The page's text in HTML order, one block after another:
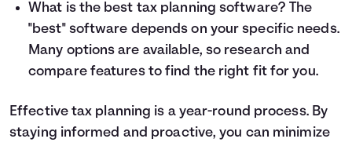
What is the best tax planning software? The
"best" software depends on your specific needs.
Many options are available, so research and
compare features to find the right fit for you.
Effective tax planning is a year-round process. By
staying informed and proactive, you can minimize